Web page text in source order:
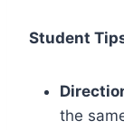
Student
the